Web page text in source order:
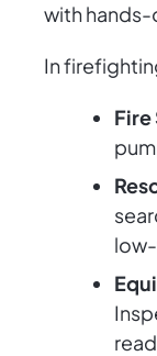
with
In
Fire